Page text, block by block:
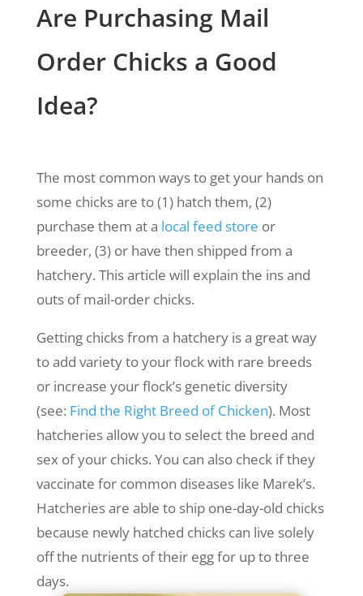
Are Purchasing Mail
Order Chicks a Good
Idea?
The most common ways to get your hands on
some chicks are to (1) hatch them, (2)
purchase them at a local feed store or
breeder, (3) or have then shipped from a
hatchery. This article will explain the ins and
outs of mail-order chicks.
Getting chicks from a hatchery is a great way
to add variety to your flock with rare breeds
or increase your flock’s genetic diversity
(see: Find the Right Breed of Chicken). Most
hatcheries allow you to select the breed and
sex of your chicks. You can also check if they
vaccinate for common diseases like Marek’s.
Hatcheries are able to ship one-day-old chicks
because newly hatched chicks can live solely
off the nutrients of their egg for up to three
days.